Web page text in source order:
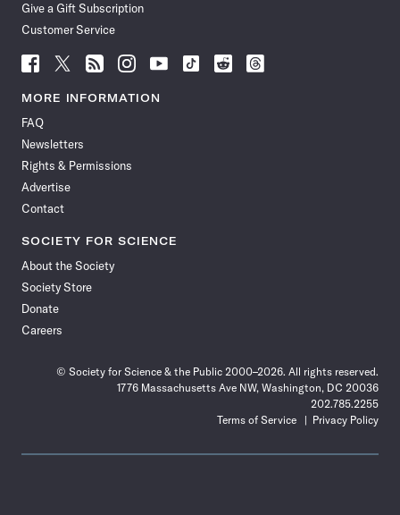
Give a Gift Subscription
Customer Service
Follow
News
Facebook
Follow
News
Follow
News
Follow
News
Follow
News
Follow
Follow
Follow
MORE INFORMATION
FAQ
Newsletters
Rights & Permissions
Advertise
Contact
SOCIETY FOR SCIENCE
About the Society
Society Store
Donate
Careers
© Society for Science & the Public 2000–2026. All rights reserved.
1776 Massachusetts Ave NW, Washington, DC 20036
202.785.2255
Terms of Service
Privacy Policy